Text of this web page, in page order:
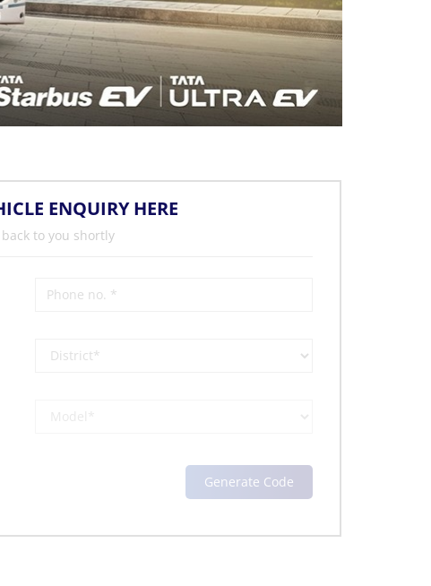
ENQUIRY HERE
to you shortly